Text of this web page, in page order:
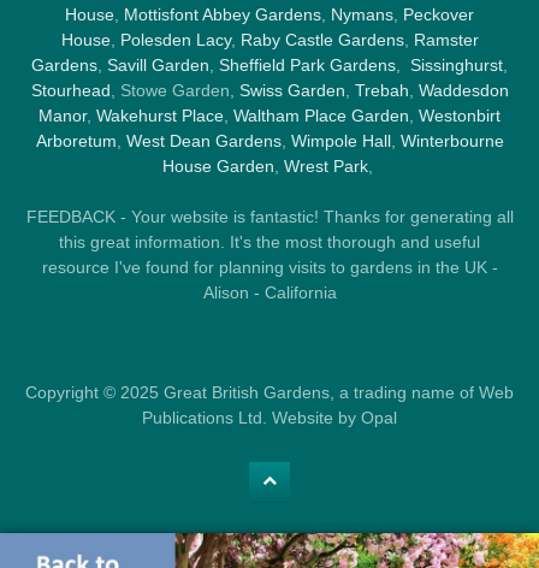
House Mottisfont Abbey Gardens Nymans Peckover
House, Polesden Lacy, Raby Castle Gardens, Ramster
Gardens Savill Garden Sheffield Park Gardens Sissinghurst
Stourhead , Stowe Garden, Swiss Garden Trebah Waddesdon
Manor, Wakehurst Place Waltham Place Garden Westonbirt
Arboretum West Dean Gardens, Wimpole Hall, Winterbourne
House Garden Wrest Park,
FEEDBACK - Your website is fantastic! Thanks for generating all
this great information. It's the most thorough and useful
resource I've found for planning visits to gardens in the UK -
Alison - California
Copyright © 2025 Great British Gardens, a trading name of Web
Publications Ltd. Website by Opal